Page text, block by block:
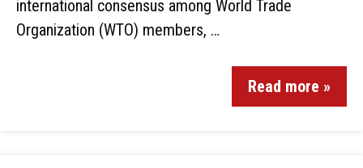
international consensus among World Trade
Organization (WTO) members, …
Read more »